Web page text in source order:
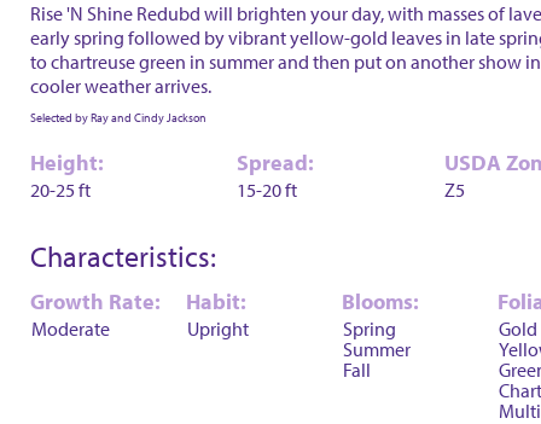
Rise 'N Shine Redubd will brighten your day, with masses of
early spring followed by vibrant yellow-gold leaves in late
to chartreuse green in summer and then put on another show
cooler weather arrives.
Selected by Ray and Cindy Jackson
Height:
20-25 ft
Spread:
15-20 ft
USDA
Z5
Characteristics:
Growth Rate:
Moderate
Habit:
Upright
Blooms:
Spring
Summer
Fall
Gold